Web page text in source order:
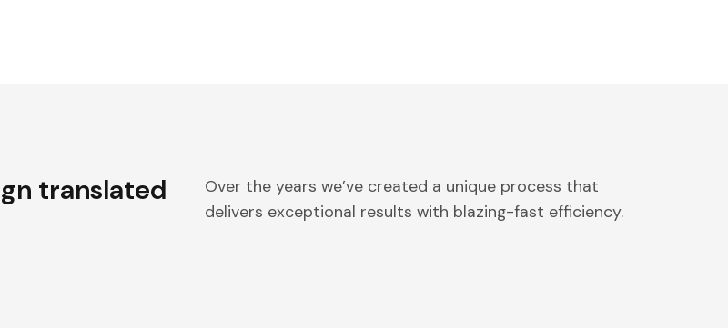
translated
Over the years we’ve created a unique process that
delivers exceptional results with blazing-fast efficiency.